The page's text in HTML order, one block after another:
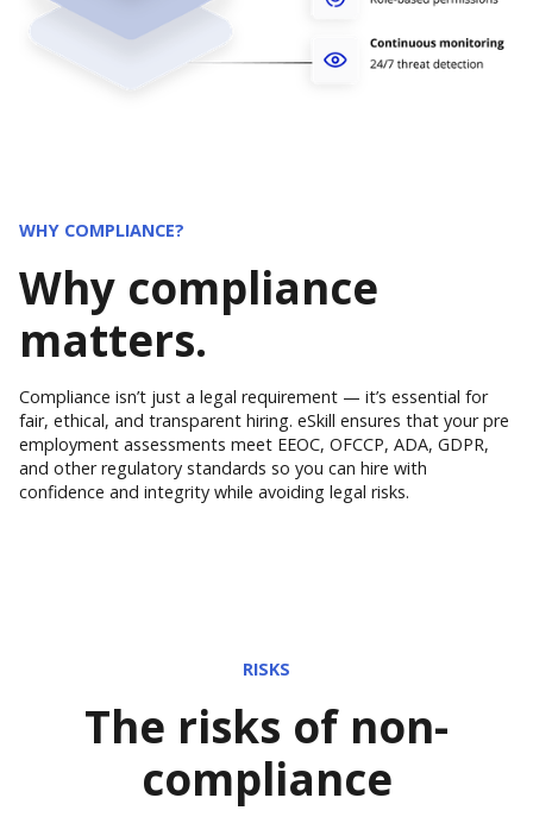
WHY COMPLIANCE?
Why compliance
matters.
Compliance isn’t just a legal requirement — it’s essential for
fair, ethical, and transparent hiring. eSkill ensures that your pre
employment assessments meet EEOC, OFCCP, ADA, GDPR,
and other regulatory standards so you can hire with
confidence and integrity while avoiding legal risks.
RISKS
The risks of non-
compliance